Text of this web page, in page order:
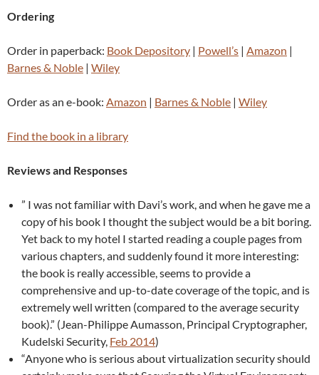
Ordering
Order in paperback: Book Depository | Powell’s | Amazon |
Barnes & Noble | Wiley
Order as an e-book: Amazon | Barnes & Noble | Wiley
Find the book in a library
Reviews and Responses
” I was not familiar with Davi’s work, and when he gave me a
copy of his book I thought the subject would be a bit boring.
Yet back to my hotel I started reading a couple pages from
various chapters, and suddenly found it more interesting:
the book is really accessible, seems to provide a
comprehensive and up-to-date coverage of the topic, and is
extremely well written (compared to the average security
book).” (Jean-Philippe Aumasson, Principal Cryptographer,
Kudelski Security, Feb 2014)
“Anyone who is serious about virtualization security should